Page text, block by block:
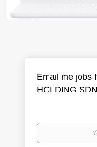
Email me jobs
HOLDING
Your